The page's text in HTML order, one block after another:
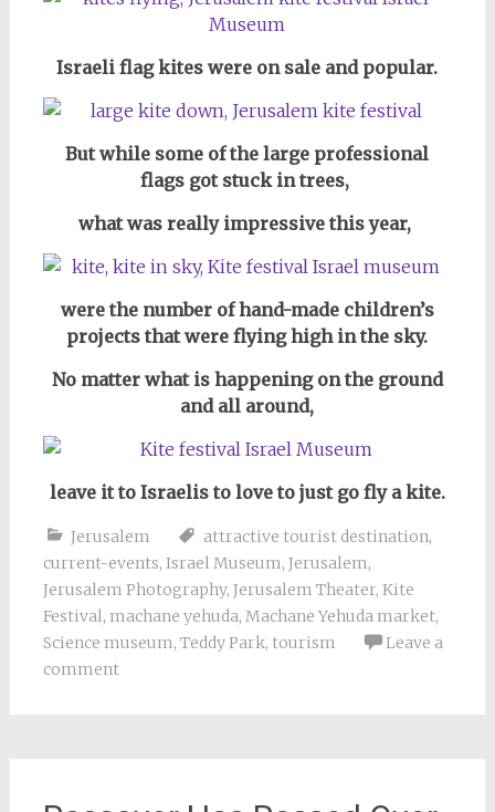
Israeli flag kites were on sale and popular.
But while some of the large professional
flags got stuck in trees,
what was really impressive this year,
were the number of hand-made children’s
projects that were flying high in the sky.
No matter what is happening on the ground
and all around,
leave it to Israelis to love to just go fly a kite.
Jerusalem attractive tourist destination,
current-events, Israel Museum, Jerusalem,
Jerusalem Photography, Jerusalem Theater, Kite
Festival, machane yehuda, Machane Yehuda market,
Science museum, Teddy Park, tourism
Leave a
comment